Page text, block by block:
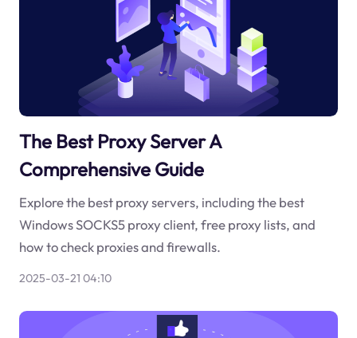
The Best Proxy Server A
Comprehensive Guide
Explore the best proxy servers, including the best
Windows SOCKS5 proxy client, free proxy lists, and
how to check proxies and firewalls.
2025-03-21 04:10